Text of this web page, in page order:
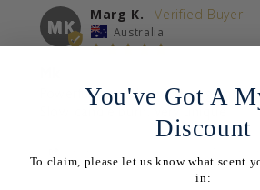
MK
Marg K.
Australia
Powerful scent throw, strong and
You've Got A
Discount
To claim, please let us know what scent
in: